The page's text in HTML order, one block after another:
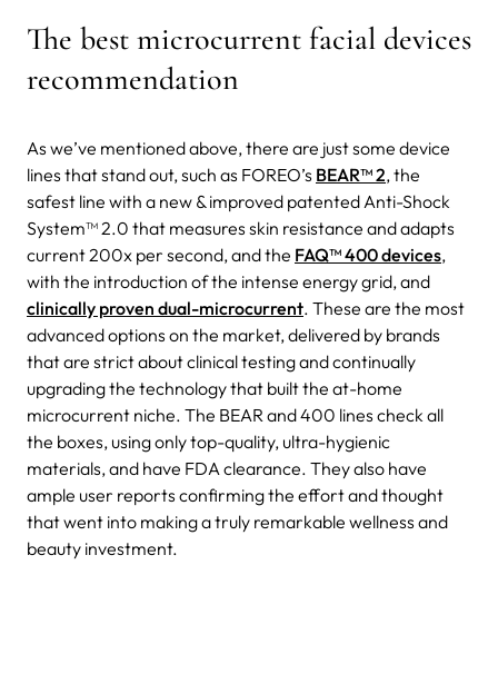
The best microcurrent facial devices
recommendation
As we’ve mentioned above, there are just some device
lines that stand out, such as FOREO’s BEAR™ 2, the
safest line with a new & improved patented Anti-Shock
System™ 2.0 that measures skin resistance and adapts
current 200x per second, and the FAQ™ 400 devices,
with the introduction of the intense energy grid, and
clinically proven dual-microcurrent. These are the most
advanced options on the market, delivered by brands
that are strict about clinical testing and continually
upgrading the technology that built the at-home
microcurrent niche. The BEAR and 400 lines check all
the boxes, using only top-quality, ultra-hygienic
materials, and have FDA clearance. They also have
ample user reports confirming the effort and thought
that went into making a truly remarkable wellness and
beauty investment.